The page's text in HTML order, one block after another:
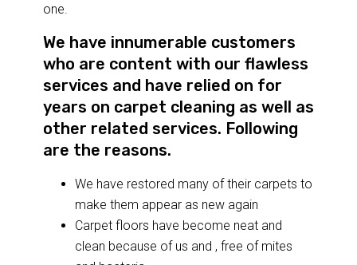
one.
We have innumerable customers
who are content with our flawless
services and have relied on for
years on carpet cleaning as well as
other related services. Following
are the reasons.
We have restored many of their carpets to
make them appear as new again
Carpet floors have become neat and
clean because of us and , free of mites